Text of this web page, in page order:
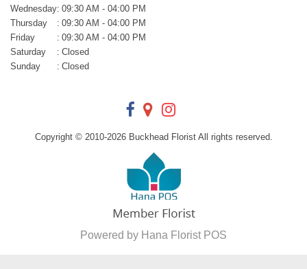
Wednesday: 09:30 AM - 04:00 PM
Thursday
: 09:30 AM - 04:00 PM
Friday
: 09:30 AM - 04:00 PM
Saturday
: Closed
Sunday
: Closed
Copyright © 2010-2026Buckhead Florist All rights reserved.
Powered by Hana Florist POS